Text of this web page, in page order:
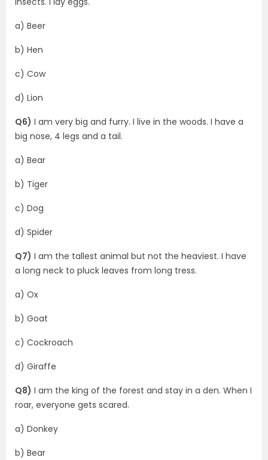
a) Beer
b) Hen
c) Cow
d) Lion
Q6) I am very big and furry. I live in the woods. I have a
big nose, 4 legs and a tail.
a) Bear
b) Tiger
c) Dog
d) Spider
Q7) I am the tallest animal but not the heaviest. I have
a long neck to pluck leaves from long tress.
a) Ox
b) Goat
c) Cockroach
d) Giraffe
Q8) I am the king of the forest and stay in a den. When I
roar, everyone gets scared.
a) Donkey
b) Bear